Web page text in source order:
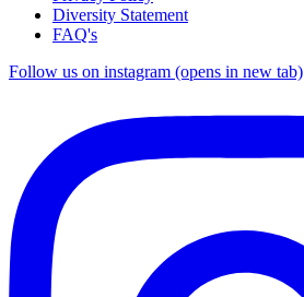
Diversity Statement
FAQ's
Follow us on instagram (opens in new tab)